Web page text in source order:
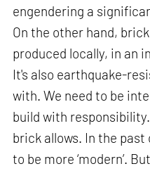
engendering a
On the other hand,
produced locally, in an
It's also earthquake-
with. We need to be
build with
brick allows. In the
to be more ‘modern’.